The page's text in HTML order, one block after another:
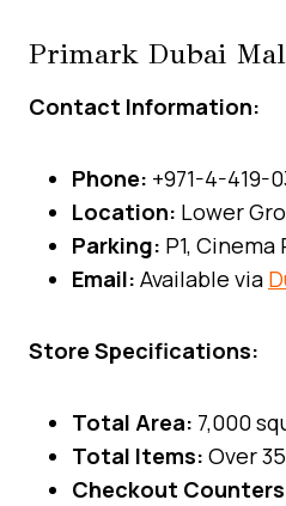
Primark Dubai
Contact Information:
Phone: +971-4-419-
Location: Lower
Parking: P1, Cinema
Email: Available via
Store Specifications:
Total Area: 7,000
Total Items: Over
Checkout